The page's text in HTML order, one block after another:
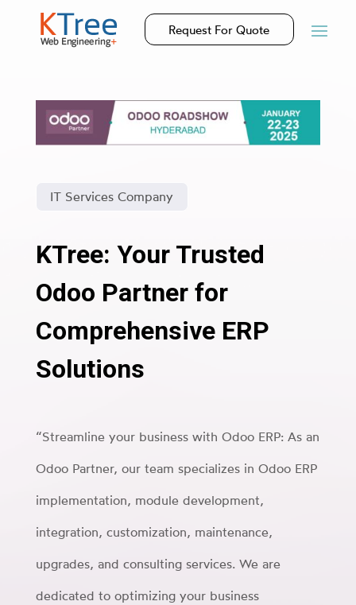
Request For Quote
IT Services Company
KTree: Your Trusted
Odoo Partner for
Comprehensive ERP
Solutions
“Streamline your business with Odoo ERP: As an
Odoo Partner, our team specializes in Odoo ERP
implementation, module development,
integration, customization, maintenance,
upgrades, and consulting services. We are
dedicated to optimizing your business